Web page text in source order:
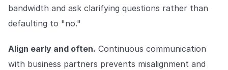
bandwidth and ask clarifying questions rather than
defaulting to "no."
Align early and often. Continuous communication
with business partners prevents misalignment and